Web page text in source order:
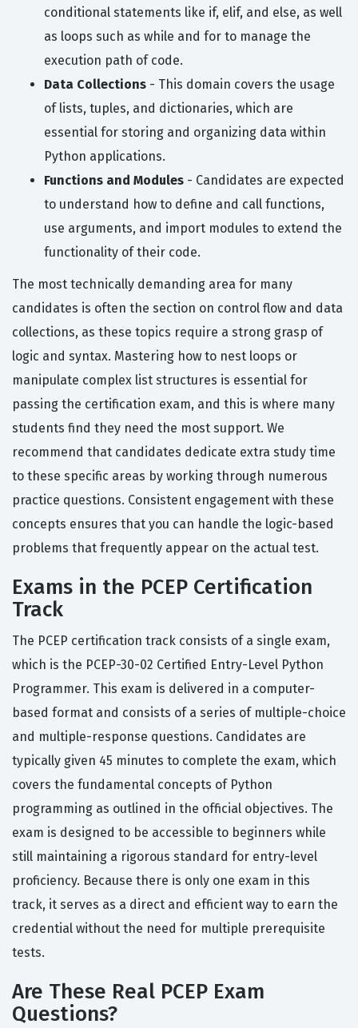
conditional statements like if, elif, and else, as well
as loops such as while and for to manage the
execution path of code.
Data Collections - This domain covers the usage
of lists, tuples, and dictionaries, which are
essential for storing and organizing data within
Python applications.
Functions and Modules - Candidates are expected
to understand how to define and call functions,
use arguments, and import modules to extend the
functionality of their code.
The most technically demanding area for many
candidates is often the section on control flow and data
collections, as these topics require a strong grasp of
logic and syntax. Mastering how to nest loops or
manipulate complex list structures is essential for
passing the certification exam, and this is where many
students find they need the most support. We
recommend that candidates dedicate extra study time
to these specific areas by working through numerous
practice questions. Consistent engagement with these
concepts ensures that you can handle the logic-based
problems that frequently appear on the actual test.
Exams in the PCEP Certification
Track
The PCEP certification track consists of a single exam,
which is the PCEP-30-02 Certified Entry-Level Python
Programmer. This exam is delivered in a computer-
based format and consists of a series of multiple-choice
and multiple-response questions. Candidates are
typically given 45 minutes to complete the exam, which
covers the fundamental concepts of Python
programming as outlined in the official objectives. The
exam is designed to be accessible to beginners while
still maintaining a rigorous standard for entry-level
proficiency. Because there is only one exam in this
track, it serves as a direct and efficient way to earn the
credential without the need for multiple prerequisite
tests.
Are These Real PCEP Exam
Questions?